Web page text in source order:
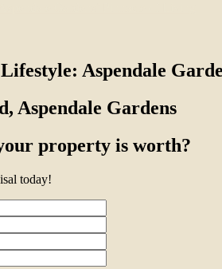
Aspendale
Aspendale Gardens
property is worth?
today!